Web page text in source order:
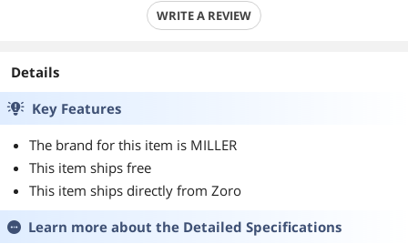
WRITE A REVIEW
Details
Key Features
The brand for this item is MILLER
This item ships free
This item ships directly from Zoro
Learn more about the Detailed Specifications